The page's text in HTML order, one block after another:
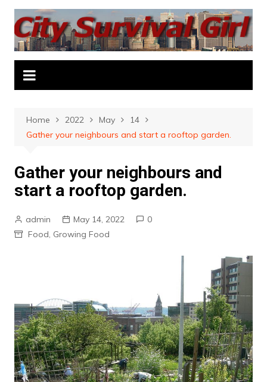
Skip
content
Home 2022 May
14
Gather your neighbours and start a rooftop garden.
Gather your neighbours and
start a rooftop garden.
admin May 14, 2022
0
Food, Growing Food